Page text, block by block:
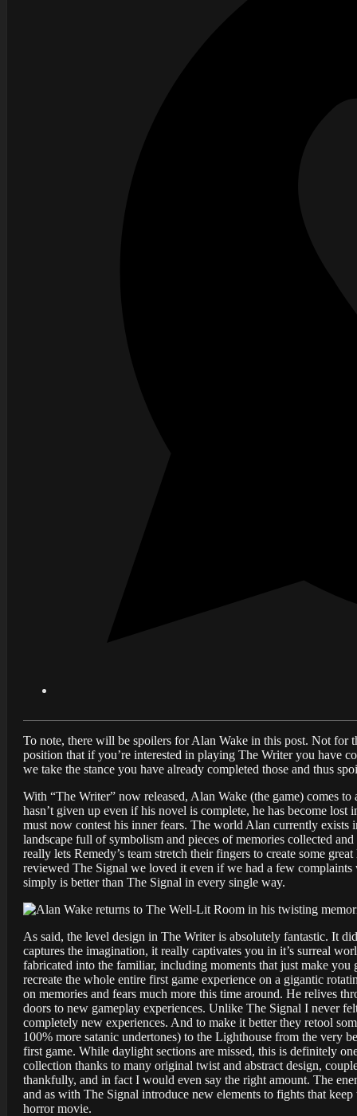
To note, there will be spoilers for Alan Wake in this post. Not for
position that if you’re interested in playing The Writer you have
we take the stance you have already completed those and thus
With “The Writer” now released, Alan Wake (the game) comes
hasn’t given up even if his novel is complete, he has become
must now contest his inner fears. The world Alan currently exists
landscape full of symbolism and pieces of memories collected
really lets Remedy’s team stretch their fingers to create some
reviewed The Signal we loved it even if we had a few
simply is better than The Signal in every single way.
As said, the level design in The Writer is absolutely fantastic. It
captures the imagination, it really captivates you in it’s surreal
fabricated into the familiar, including moments that just make
recreate the whole entire first game experience on a gigantic
on memories and fears much more this time around. He relives
doors to new gameplay experiences. Unlike The Signal I never
completely new experiences. And to make it better they retool
100% more satanic undertones) to the Lighthouse from the very
first game. While daylight sections are missed, this is definitely
collection thanks to many original twist and abstract design,
thankfully, and in fact I would even say the right amount. The
and as with The Signal introduce new elements to fights that
horror movie.